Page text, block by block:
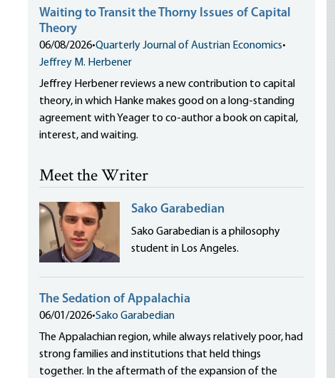
Waiting to Transit the Thorny Issues of Capital
Theory
06/08/2026•Quarterly Journal of Austrian Economics•
Jeffrey M. Herbener
Jeffrey Herbener reviews a new contribution to capital
theory, in which Hanke makes good on a long-standing
agreement with Yeager to co-author a book on capital,
interest, and waiting.
Meet the Writer
Sako Garabedian
Sako Garabedian is a philosophy
student in Los Angeles.
The Sedation of Appalachia
06/01/2026•Sako Garabedian
The Appalachian region, while always relatively poor, had
strong families and institutions that held things
together. In the aftermath of the expansion of the